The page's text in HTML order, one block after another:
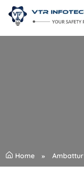
Home Ambattur